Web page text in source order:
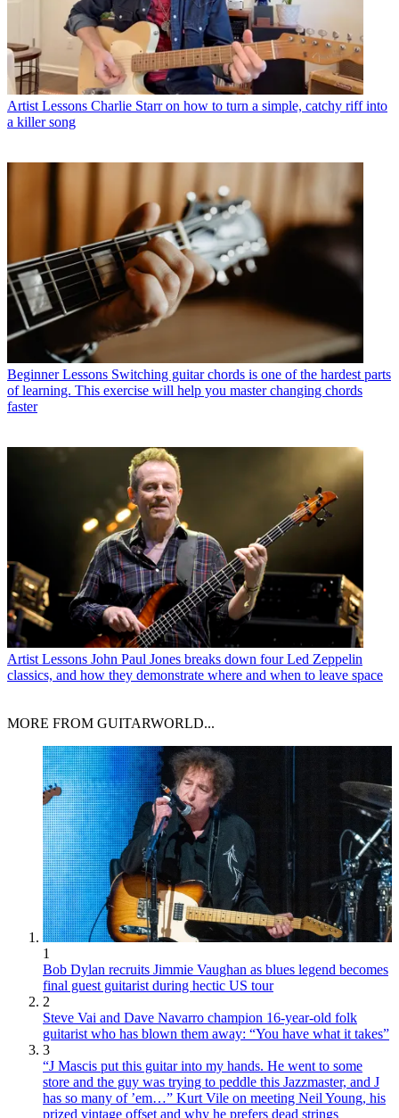
Artist Lessons Charlie Starr on how to turn a simple, catchy riff into
a killer song
Beginner Lessons Switching guitar chords is one of the hardest parts
of learning. This exercise will help you master changing chords
faster
Artist Lessons John Paul Jones breaks down four Led Zeppelin
classics, and how they demonstrate where and when to leave space
MORE FROM GUITARWORLD...
1
Bob Dylan recruits Jimmie Vaughan as blues legend becomes
final guest guitarist during hectic US tour
2
Steve Vai and Dave Navarro champion 16-year-old folk
guitarist who has blown them away: “You have what it takes”
3
“J Mascis put this guitar into my hands. He went to some
store and the guy was trying to peddle this Jazzmaster, and J
has so many of ’em…” Kurt Vile on meeting Neil Young, his
prized vintage offset and why he prefers dead strings